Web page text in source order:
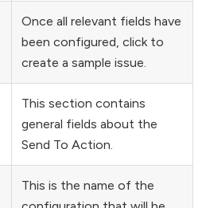
Once all relevant fields have
been configured, click to
create a sample issue.
This section contains
general fields about the
Send To Action.
This is the name of the